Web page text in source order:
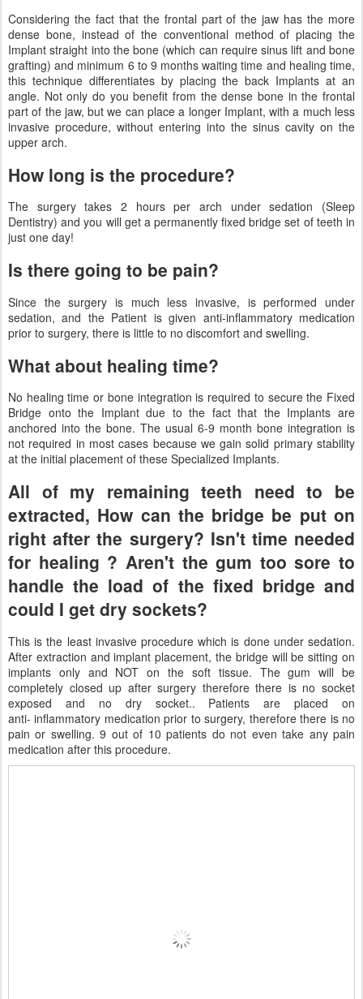
Considering the fact that the frontal part of the jaw has the more
dense bone, instead of the conventional method of placing the
Implant straight into the bone (which can require sinus lift and bone
grafting) and minimum 6 to 9 months waiting time and healing time,
this technique differentiates by placing the back Implants at an
angle. Not only do you benefit from the dense bone in the frontal
part of the jaw, but we can place a longer Implant, with a much less
invasive procedure, without entering into the sinus cavity on the
upper arch.
How long is the procedure?
The surgery takes 2 hours per arch under sedation (Sleep
Dentistry) and you will get a permanently fixed bridge set of teeth in
just one day!
Is there going to be pain?
Since the surgery is much less invasive, is performed under
sedation, and the Patient is given anti-inflammatory medication
prior to surgery, there is little to no discomfort and swelling.
What about healing time?
No healing time or bone integration is required to secure the Fixed
Bridge onto the Implant due to the fact that the Implants are
anchored into the bone. The usual 6-9 month bone integration is
not required in most cases because we gain solid primary stability
at the initial placement of these Specialized Implants.
All of my remaining teeth need to be
extracted, How can the bridge be put on
right after the surgery? Isn't time needed
for healing ? Aren't the gum too sore to
handle the load of the fixed bridge and
could I get dry sockets?
This is the least invasive procedure which is done under sedation.
After extraction and implant placement, the bridge will be sitting on
implants only and NOT on the soft tissue. The gum will be
completely closed up after surgery therefore there is no socket
exposed and no dry socket.. Patients are placed on
anti- inflammatory medication prior to surgery, therefore there is no
pain or swelling. 9 out of 10 patients do not even take any pain
medication after this procedure.